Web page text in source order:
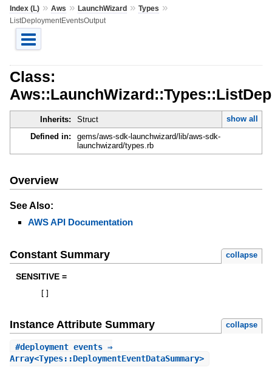
Index (L)» Aws » LaunchWizard» Types »
ListDeploymentEventsOutput
Class:
Inherits: Struct
show all
Defined in:
gems/aws-sdk-launchwizard/lib/aws-sdk-
launchwizard/types.rb
Overview
See Also:
AWS API Documentation
Constant Summary collapse
SENSITIVE =
Instance Attribute Summary collapse
#deployment_events⇒
Array<Types::DeploymentEventDataSummary>